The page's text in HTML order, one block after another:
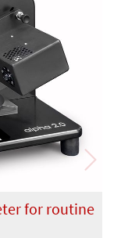
for routine
Next